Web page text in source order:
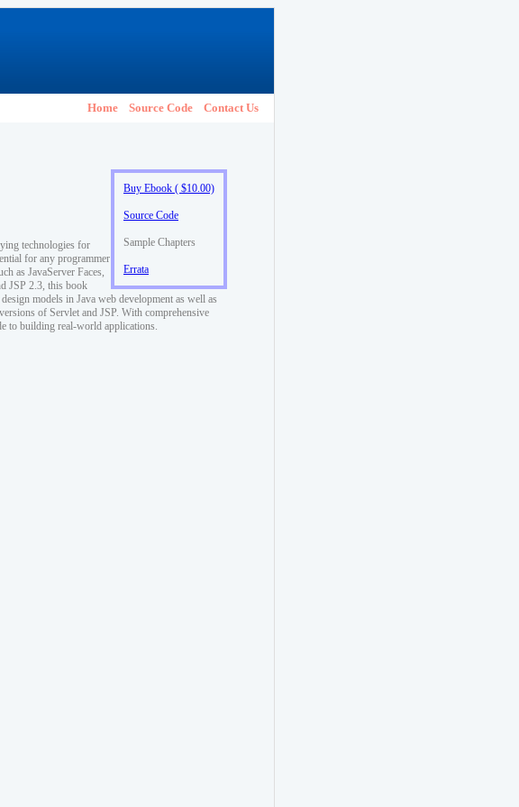
Home Source Code Contact Us
Buy Ebook ( $10.00)
Source Code
Sample Chapters
Errata
technologies for
for any programmer
as JavaServer Faces,
JSP 2.3, this book
models in Java web development as well as
of Servlet and JSP. With comprehensive
to building real-world applications.